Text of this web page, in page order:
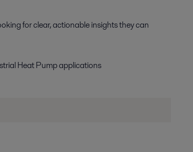
for clear, actionable insights they can
Heat Pump applications